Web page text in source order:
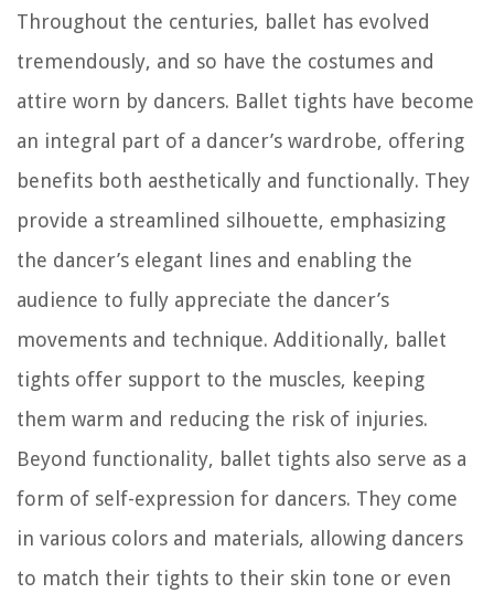
Throughout the centuries, ballet has evolved
tremendously, and so have the costumes and
attire worn by dancers. Ballet tights have become
an integral part of a dancer’s wardrobe, offering
benefits both aesthetically and functionally. They
provide a streamlined silhouette, emphasizing
the dancer’s elegant lines and enabling the
audience to fully appreciate the dancer’s
movements and technique. Additionally, ballet
tights offer support to the muscles, keeping
them warm and reducing the risk of injuries.
Beyond functionality, ballet tights also serve as a
form of self-expression for dancers. They come
in various colors and materials, allowing dancers
to match their tights to their skin tone or even